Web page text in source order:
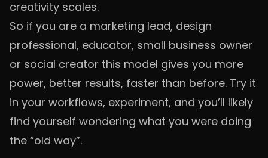
creativity scales.
So if you are a marketing lead, design
professional, educator, small business owner
or social creator this model gives you more
power, better results, faster than before. Try it
in your workflows, experiment, and you’ll likely
find yourself wondering what you were doing
the “old way”.